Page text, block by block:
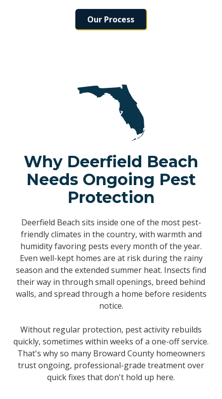
Our Process
Why Deerfield Beach
Needs Ongoing Pest
Protection
Deerfield Beach sits inside one of the most pest-
friendly climates in the country, with warmth and
humidity favoring pests every month of the year.
Even well-kept homes are at risk during the rainy
season and the extended summer heat. Insects find
their way in through small openings, breed behind
walls, and spread through a home before residents
notice.
Without regular protection, pest activity rebuilds
quickly, sometimes within weeks of a one-off service.
That's why so many Broward County homeowners
trust ongoing, professional-grade treatment over
quick fixes that don't hold up here.